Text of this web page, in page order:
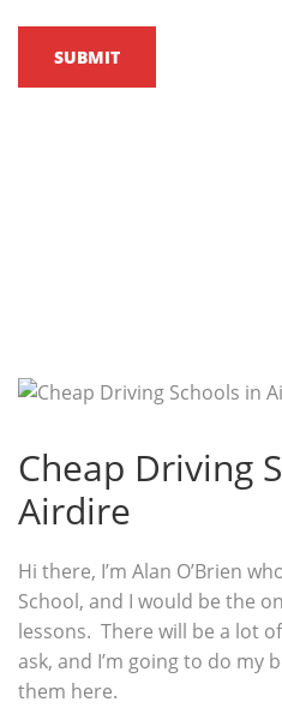
Cheap Driving
Airdire
Hi there, I’m Alan O’Brien
School, and I would be the
lessons. There will be a lot
ask, and I’m going to do my
them here.